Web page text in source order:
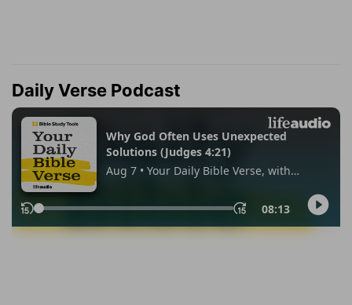
Daily Verse Podcast